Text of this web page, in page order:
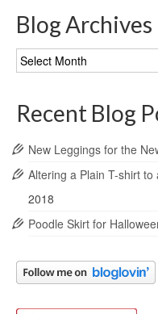
Blog Archives
Blog
Archives
Recent Blog
New Leggings for the
Altering a Plain T-shirt to
2018
Poodle Skirt for